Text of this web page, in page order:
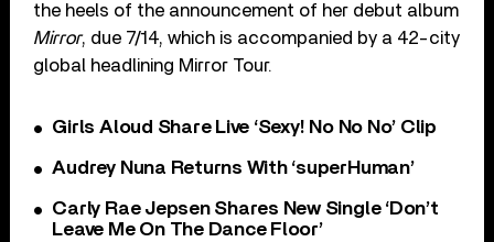
the heels of the announcement of her debut album
Mirror, due 7/14, which is accompanied by a 42-city
global headlining Mirror Tour.
Girls Aloud Share Live ‘Sexy! No No No’ Clip
Audrey Nuna Returns With ‘superHuman’
Carly Rae Jepsen Shares New Single ‘Don’t
Leave Me On The Dance Floor’